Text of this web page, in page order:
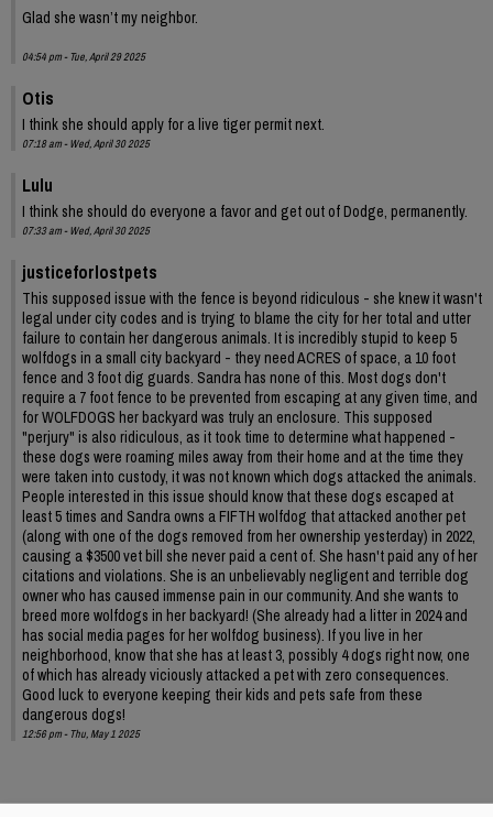
Glad she wasn’t my neighbor.
04:54 pm - Tue, April 29 2025
Otis
I think she should apply for a live tiger permit next.
07:18 am - Wed, April 30 2025
Lulu
I think she should do everyone a favor and get out of Dodge, permanently.
07:33 am - Wed, April 30 2025
justiceforlostpets
This supposed issue with the fence is beyond ridiculous - she knew it wasn't
legal under city codes and is trying to blame the city for her total and utter
failure to contain her dangerous animals. It is incredibly stupid to keep 5
wolfdogs in a small city backyard - they need ACRES of space, a 10 foot
fence and 3 foot dig guards. Sandra has none of this. Most dogs don't
require a 7 foot fence to be prevented from escaping at any given time, and
for WOLFDOGS her backyard was truly an enclosure. This supposed
"perjury" is also ridiculous, as it took time to determine what happened -
these dogs were roaming miles away from their home and at the time they
were taken into custody, it was not known which dogs attacked the animals.
People interested in this issue should know that these dogs escaped at
least 5 times and Sandra owns a FIFTH wolfdog that attacked another pet
(along with one of the dogs removed from her ownership yesterday) in 2022,
causing a $3500 vet bill she never paid a cent of. She hasn't paid any of her
citations and violations. She is an unbelievably negligent and terrible dog
owner who has caused immense pain in our community. And she wants to
breed more wolfdogs in her backyard! (She already had a litter in 2024 and
has social media pages for her wolfdog business). If you live in her
neighborhood, know that she has at least 3, possibly 4 dogs right now, one
of which has already viciously attacked a pet with zero consequences.
Good luck to everyone keeping their kids and pets safe from these
dangerous dogs!
12:56 pm - Thu, May 1 2025